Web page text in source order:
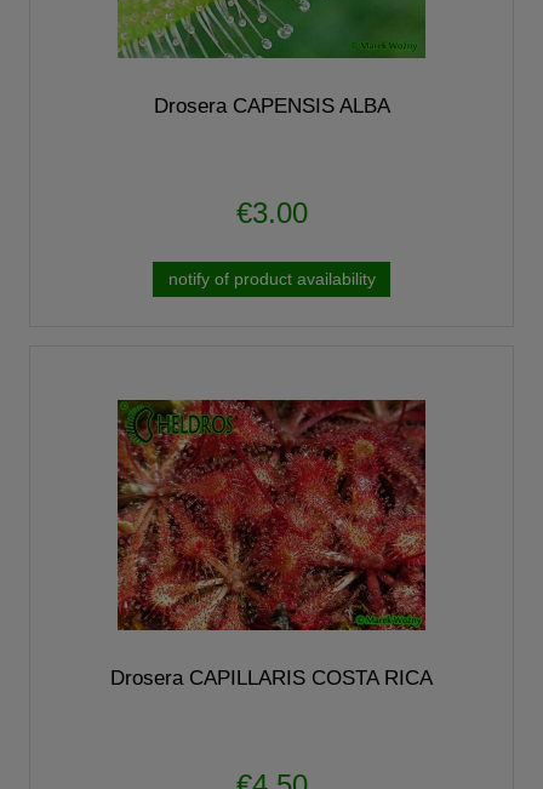
Drosera CAPENSIS ALBA
€3.00
notify of product availability
Drosera CAPILLARIS COSTA RICA